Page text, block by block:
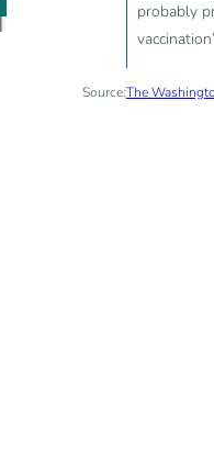
probably
Source:The